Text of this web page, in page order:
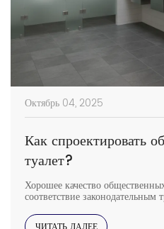
Октябрь 04, 2025
Как спроектировать
туалет?
Хорошее качество
соответствие законодательным
помещения и помогает